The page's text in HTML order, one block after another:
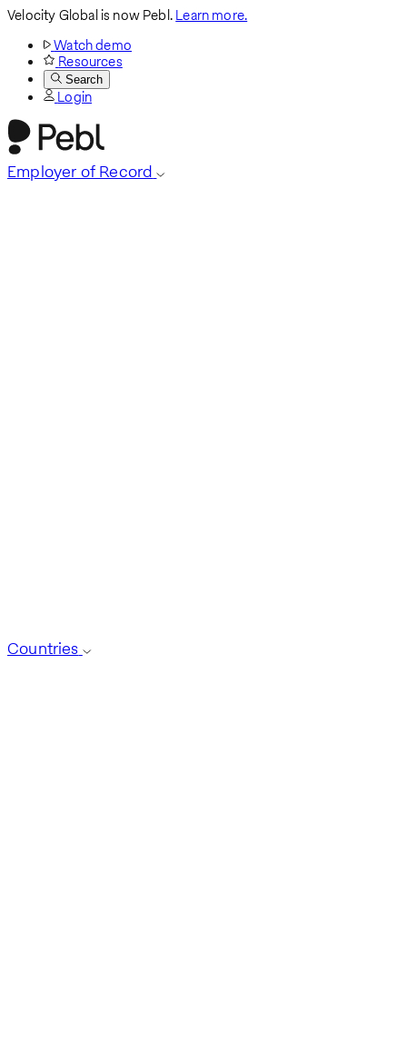
Velocity Global is now Pebl.Learn more.
Watch demo
Resources
Search
Login
Employer of Record
Countries